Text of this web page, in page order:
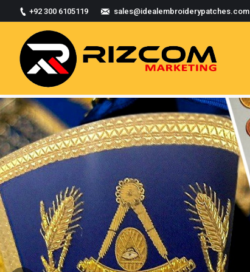
+92 300 6105119 sales@idealembroiderypatches.com